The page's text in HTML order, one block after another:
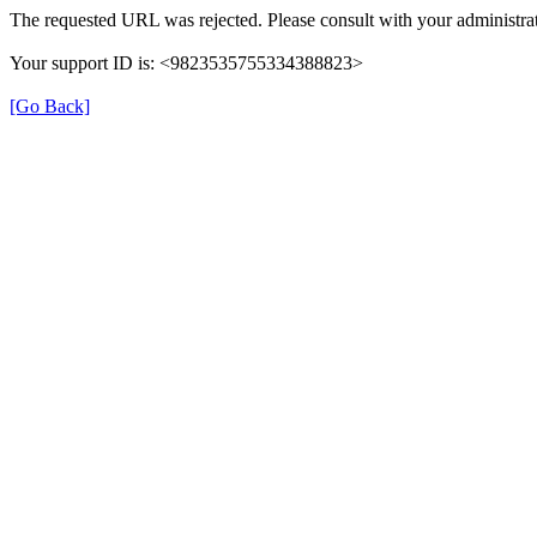
The requested URL was rejected. Please consult with your
Your support ID is: <9823535755334388823>
[Go Back]